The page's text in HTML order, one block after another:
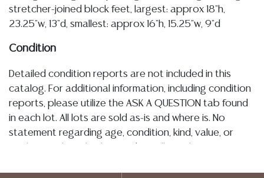
stretcher-joined block feet, largest: approx 18"h,
23.25"w, 13"d, smallest: approx 16"h, 15.25"w, 9"d
Condition
Detailed condition reports are not included in this
catalog. For additional information, including condition
reports, please utilize the ASK A QUESTION tab found
in each lot. All lots are sold as-is and where is. No
statement regarding age, condition, kind, value, or